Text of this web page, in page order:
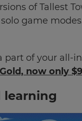
of Tallest
game
of your all-
now only
learning